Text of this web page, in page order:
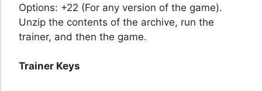
Options: +22 (For any version of the game).
Unzip the contents of the archive, run the
trainer, and then the game.
Trainer Keys